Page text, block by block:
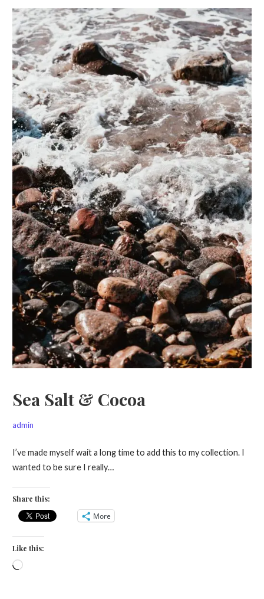
Sea Salt & Cocoa
admin
I’ve made myself wait a long time to add this to my collection. I
wanted to be sure I really…
Share this:
More
Like this:
Loading…